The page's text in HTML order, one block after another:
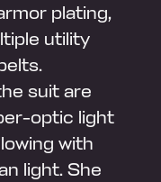
plating,
utility
suit are
optic light
with
light. She